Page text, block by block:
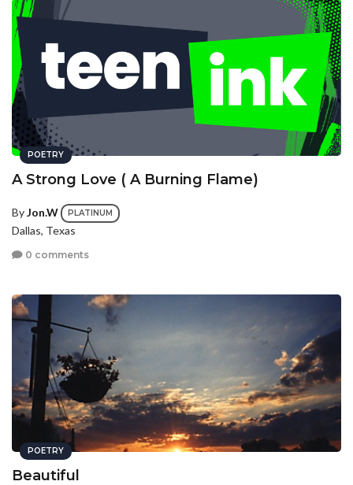
POETRY
A Strong Love ( A Burning Flame)
ByJon.W PLATINUM
Dallas, Texas
0 comments
POETRY
Beautiful